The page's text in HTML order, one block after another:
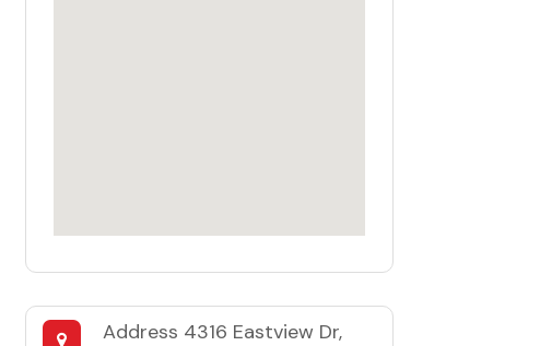
Address 4316 Eastview Dr,